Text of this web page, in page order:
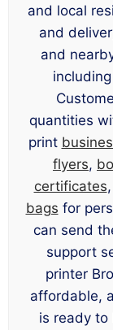
and local
and
and
quantities
print
flyers,
certificates,
bags for
can send
support
printer
affordable,
is ready to